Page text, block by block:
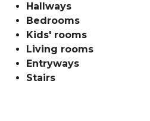
Hallways
Bedrooms
Kids' rooms
Living rooms
Entryways
Stairs